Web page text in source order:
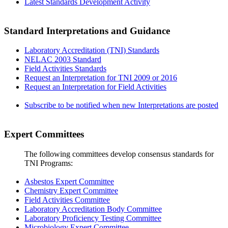
Latest Standards Development Activity
Standard Interpretations and Guidance
Laboratory Accreditation (TNI) Standards
NELAC 2003 Standard
Field Activities Standards
Request an Interpretation for TNI 2009 or 2016
Request an Interpretation for Field Activities
Subscribe to be notified when new Interpretations are posted
Expert Committees
The following committees develop consensus standards for
TNI Programs:
Asbestos Expert Committee
Chemistry Expert Committee
Field Activities Committee
Laboratory Accreditation Body Committee
Laboratory Proficiency Testing Committee